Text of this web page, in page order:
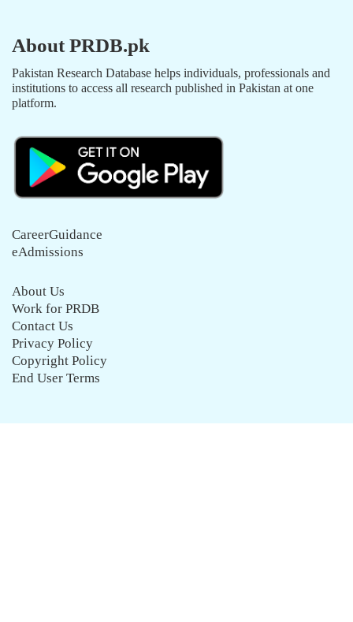
About PRDB.pk
Pakistan Research Database helps individuals, professionals and
institutions to access all research published in Pakistan at one
platform.
CareerGuidance
eAdmissions
About Us
Work for PRDB
Contact Us
Privacy Policy
Copyright Policy
End User Terms